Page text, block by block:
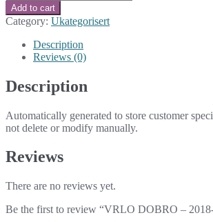
DOBRO
-
2018-
quantity
Add to cart
Category: Ukategorisert
Description
Reviews (0)
Description
Automatically generated to store customer
not delete or modify manually.
Reviews
There are no reviews yet.
Be the first to review “VRLO DOBRO –